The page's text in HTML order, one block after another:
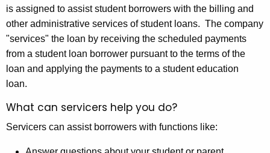
n
t
is assigned to assist student borrowers with the billing and
other administrative services of student loans. The company
"services" the loan by receiving the scheduled payments
from a student loan borrower pursuant to the terms of the
loan and applying the payments to a student education
loan.
What can servicers help you do?
Servicers can assist borrowers with functions like: